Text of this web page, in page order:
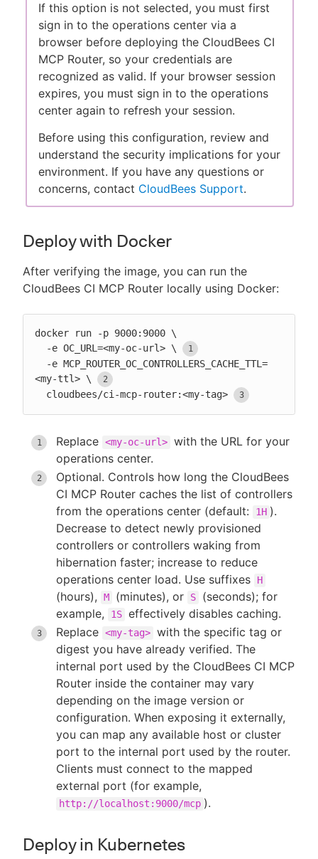
If this option is not selected, you must first
sign in to the operations center via a
browser before deploying the CloudBees CI
MCP Router, so your credentials are
recognized as valid. If your browser session
expires, you must sign in to the operations
center again to refresh your session.
Before using this configuration, review and
understand the security implications for your
environment. If you have any questions or
concerns, contact CloudBees Support.
Deploy with Docker
After verifying the image, you can run the
CloudBees CI MCP Router locally using Docker:
docker run -p 9000:9000 \
  -e OC_URL=<my-oc-url> \
<my-ttl> \
  cloudbees/ci-mcp-router:<my-tag>
Replace <my-oc-url> with the URL for your
operations center.
Optional. Controls how long the CloudBees
CI MCP Router caches the list of controllers
from the operations center (default:
1H ).
Decrease to detect newly provisioned
controllers or controllers waking from
hibernation faster; increase to reduce
operations center load. Use suffixes
H
(hours), M (minutes), or S
(seconds); for
example,
1S effectively disables caching.
Replace <my-tag> with the specific tag or
digest you have already verified. The
internal port used by the CloudBees CI MCP
Router inside the container may vary
depending on the image version or
configuration. When exposing it externally,
you can map any available host or cluster
port to the internal port used by the router.
Clients must connect to the mapped
external port (for example,
http://localhost:9000/mcp ).
Deploy in Kubernetes